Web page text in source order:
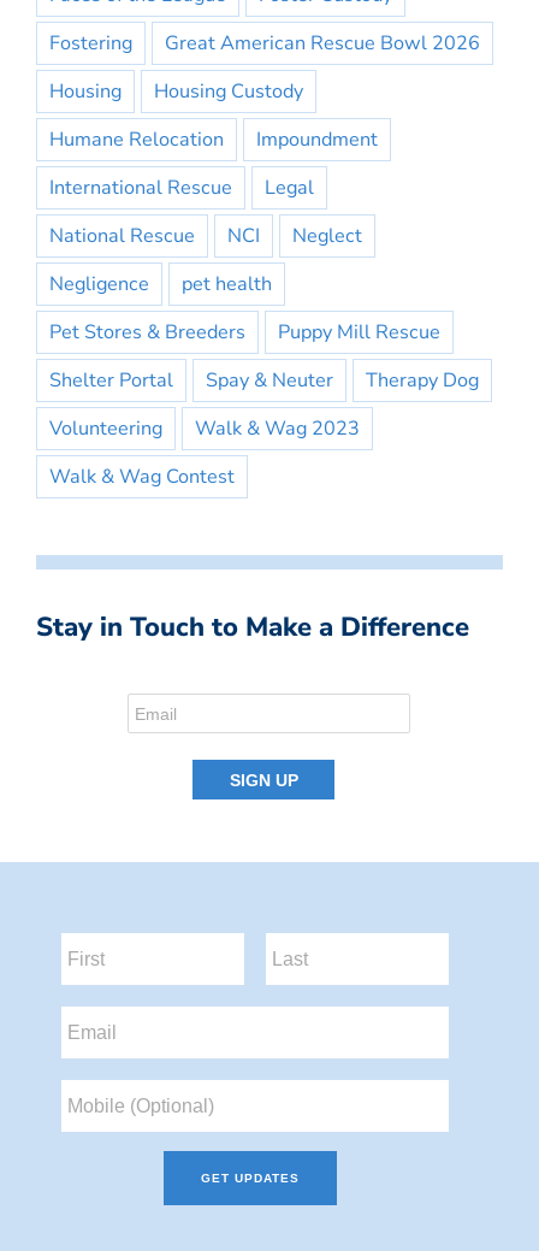
Fostering
Great American Rescue Bowl 2026
Housing
Housing Custody
Humane Relocation
Impoundment
International Rescue
Legal
National Rescue
NCI
Neglect
Negligence
pet health
Pet Stores & Breeders
Puppy Mill Rescue
Shelter Portal
Spay & Neuter
Therapy Dog
Volunteering
Walk & Wag 2023
Walk & Wag Contest
Stay in Touch to Make a Difference